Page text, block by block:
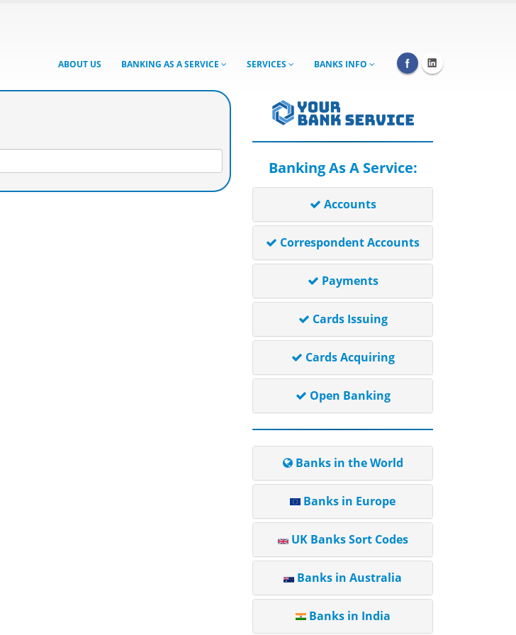
ABOUT US BANKING AS A SERVICE SERVICES BANKS INFO
Banking As A Service:
Accounts
Correspondent Accounts
Payments
Cards Issuing
Cards Acquiring
Open Banking
Banks in the World
Banks in Europe
UK Banks Sort Codes
Banks in Australia
Banks in India